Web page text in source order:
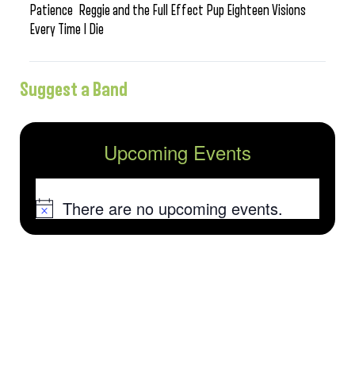
Patience Reggie and the Full Effect Pup Eighteen Visions
Every Time I Die
Suggest a Band
Upcoming Events
NoticeThere are no upcoming events.